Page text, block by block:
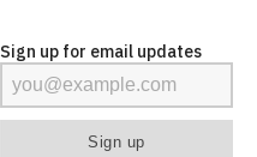
Sign up for email updates